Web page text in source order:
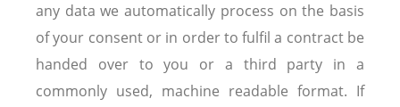
any data we automatically process on the basis
of your consent or in order to fulfil a contract be
handed over to you or a third party in a
commonly used, machine readable format. If